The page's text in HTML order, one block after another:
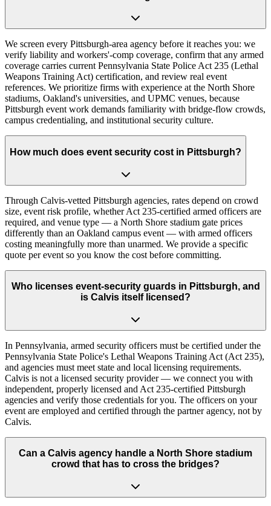
We screen every Pittsburgh-area agency before it reaches you: we
verify liability and workers'-comp coverage, confirm that any armed
coverage carries current Pennsylvania State Police Act 235 (Lethal
Weapons Training Act) certification, and review real event
references. We prioritize firms with experience at the North Shore
stadiums, Oakland's universities, and UPMC venues, because
Pittsburgh event work demands familiarity with bridge-flow crowds,
campus credentialing, and institutional security culture.
How much does event security cost in Pittsburgh?
Through Calvis-vetted Pittsburgh agencies, rates depend on crowd
size, event risk profile, whether Act 235-certified armed officers are
required, and venue type — a North Shore stadium gate prices
differently than an Oakland campus event — with armed officers
costing meaningfully more than unarmed. We provide a specific
quote per event so you know the cost before committing.
Who licenses event-security guards in Pittsburgh, and
is Calvis itself licensed?
In Pennsylvania, armed security officers must be certified under the
Pennsylvania State Police's Lethal Weapons Training Act (Act 235),
and agencies must meet state and local licensing requirements.
Calvis is not a licensed security provider — we connect you with
independent, properly licensed and Act 235-certified Pittsburgh
agencies and verify those credentials for you. The officers on your
event are employed and certified through the partner agency, not by
Calvis.
Can a Calvis agency handle a North Shore stadium
crowd that has to cross the bridges?